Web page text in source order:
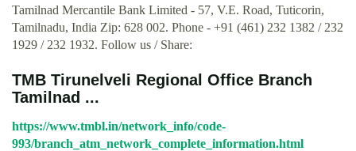
Tamilnad Mercantile Bank Limited - 57, V.E. Road, Tuticorin,
Tamilnadu, India Zip: 628 002. Phone - +91 (461) 232 1382 / 232
1929 / 232 1932. Follow us / Share:
TMB Tirunelveli Regional Office Branch
Tamilnad ...
https://www.tmbl.in/network_info/code-
993/branch_atm_network_complete_information.html